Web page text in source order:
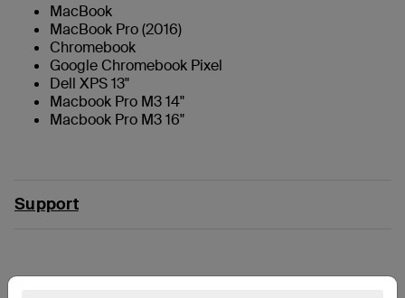
MacBook
MacBook Pro (2016)
Chromebook
Google Chromebook Pixel
Dell XPS 13"
Macbook Pro M3 14"
Macbook Pro M3 16"
Support